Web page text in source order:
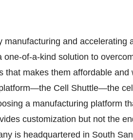
and accelerating
of-a-kind solution to
that makes them affordable and
Cell Shuttle—the
a manufacturing platform
customization but not the
is headquartered in South